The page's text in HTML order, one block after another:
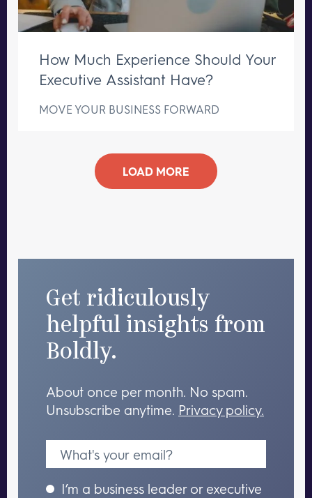
How Much Experience Should Your
Executive Assistant Have?
MOVE YOUR BUSINESS FORWARD
LOAD MORE
Get ridiculously
helpful insights from
Boldly.
About once per month. No spam.
Unsubscribe anytime. Privacy policy.
I’m a business leader or executive